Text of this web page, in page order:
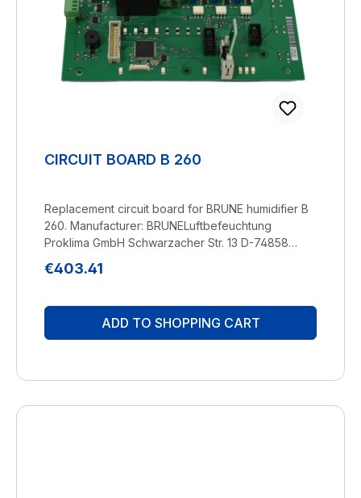
CIRCUIT BOARD B 260
Replacement circuit board for BRUNE humidifier B
260. Manufacturer: BRUNELuftbefeuchtung
Proklima GmbH Schwarzacher Str. 13 D-74858
Regular price:
€403.41
ADD TO SHOPPING CART